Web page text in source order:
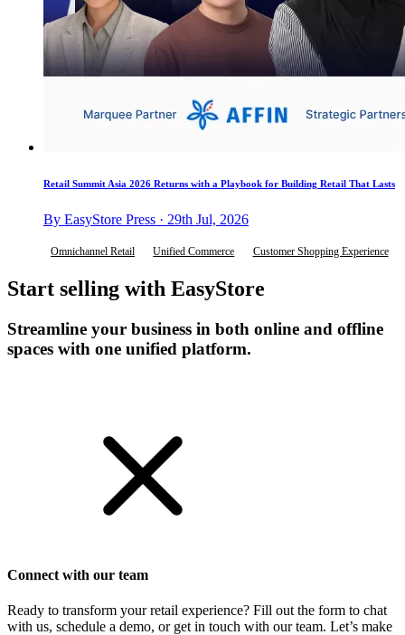
Retail Summit Asia 2026 Returns with a Playbook for Building Retail That Lasts
By EasyStore Press · 29th Jul, 2026
Omnichannel Retail Unified Commerce Customer Shopping Experience
Start selling with EasyStore
Streamline your business in both online and offline
spaces with one unified platform.
Connect with our team
Ready to transform your retail experience? Fill out the form to chat
with us, schedule a demo, or get in touch with our team. Let’s make